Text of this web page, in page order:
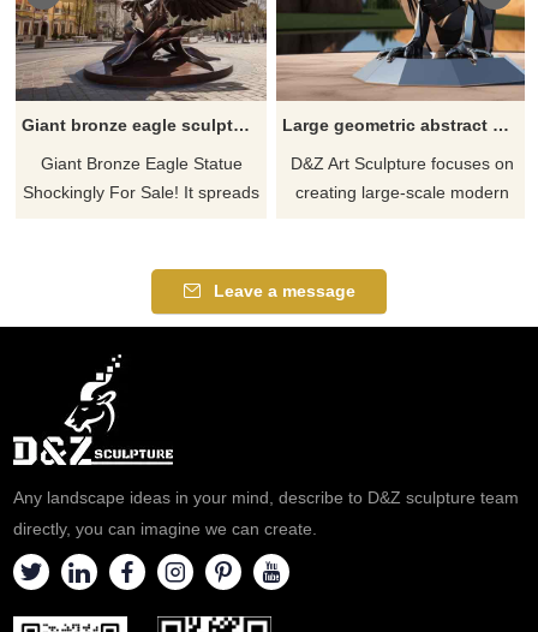
Giant bronze eagle sculptures for sale, square garden sculpture DZ-373
Giant Bronze Eagle Statue
Shockingly For Sale! It spreads
power. D&Z art sculptures are
professionally customized, a
garden. The texture of bronze
tells the story of time and rich
history. Metallic luster
highlights artistic charm.
Large geometric abstract metal eagle sculptures for sale DZ-348
D&Z Art Sculpture focuses on
creating large-scale modern
sculptures are made of
stainless steel mirror material
Leave a message
Any landscape ideas in your mind, describe to D&Z sculpture team
directly, you can imagine we can create.